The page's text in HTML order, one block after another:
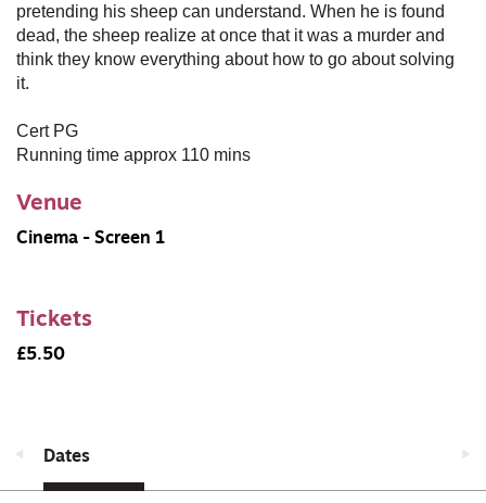
pretending his sheep can understand. When he is found
dead, the sheep realize at once that it was a murder and
think they know everything about how to go about solving
it.
Cert PG
Running time approx 110 mins
Venue
Cinema - Screen 1
Tickets
£5.50
Dates